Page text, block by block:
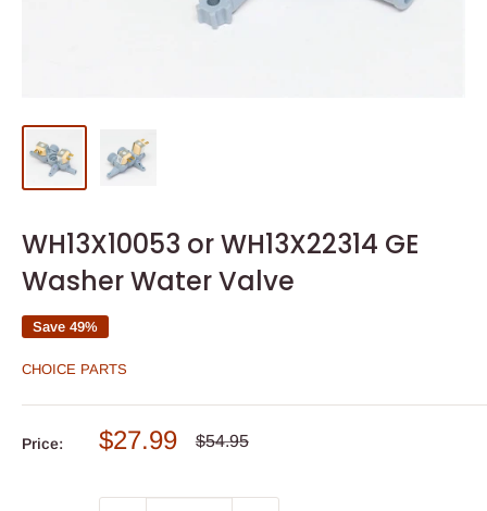
WH13X10053 or WH13X22314 GE
Washer Water Valve
Save 49%
CHOICE PARTS
Price:
Sale
$27.99
Regular
$54.95